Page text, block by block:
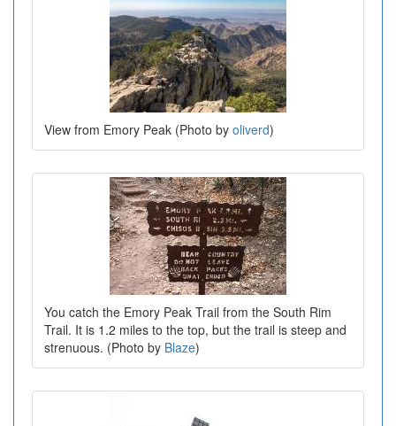
View from Emory Peak (Photo by oliverd)
You catch the Emory Peak Trail from the South Rim
Trail. It is 1.2 miles to the top, but the trail is steep and
strenuous. (Photo by Blaze)